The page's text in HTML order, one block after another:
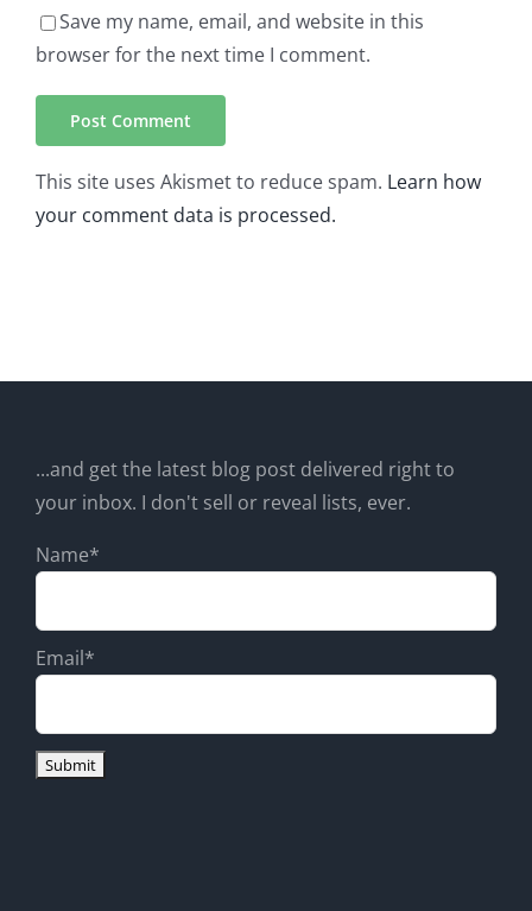
Save my name, email, and website in this
browser for the next time I comment.
This site uses Akismet to reduce spam. Learn how
your comment data is processed.
...and get the latest blog post delivered right to
your inbox. I don't sell or reveal lists, ever.
Name*
Email*